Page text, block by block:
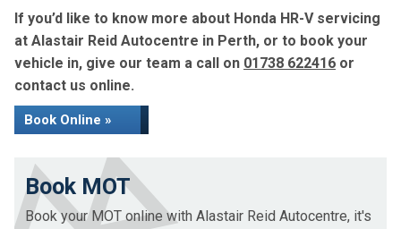
If you’d like to know more about Honda HR-V servicing
at Alastair Reid Autocentre in Perth, or to book your
vehicle in, give our team a call on 01738 622416 or
contact us online.
Book Online »
Book MOT
Book your MOT online with Alastair Reid Autocentre, it's